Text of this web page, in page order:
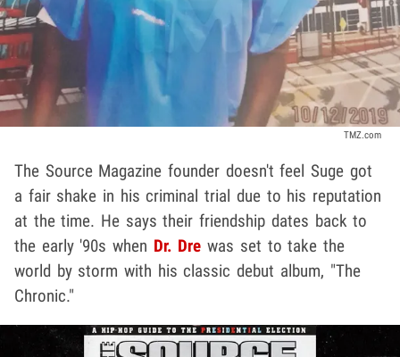
TMZ.com
The Source Magazine founder doesn't feel Suge got
a fair shake in his criminal trial due to his reputation
at the time. He says their friendship dates back to
the early '90s when Dr. Dre was set to take the
world by storm with his classic debut album, "The
Chronic."